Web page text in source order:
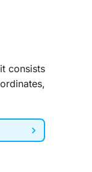
consists